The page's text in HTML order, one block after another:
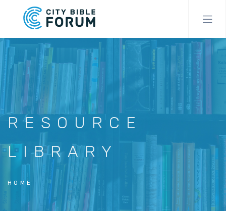
content
RESOURCE
LIBRARY
HOME